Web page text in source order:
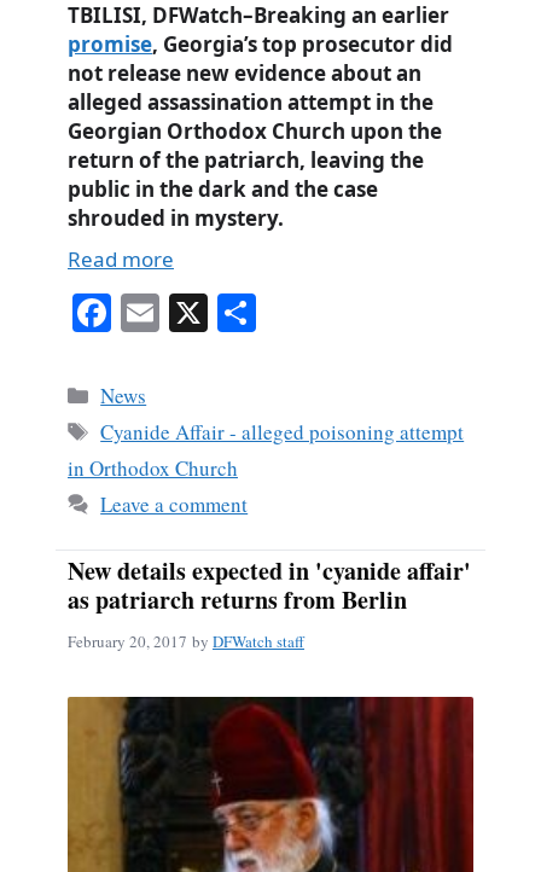
TBILISI, DFWatch–Breaking an earlier
promise, Georgia’s top prosecutor did
not release new evidence about an
alleged assassination attempt in the
Georgian Orthodox Church upon the
return of the patriarch, leaving the
public in the dark and the case
shrouded in mystery.
Read more
Fa
bo
ok
E X
Categories
News
Tags
Cyanide Affair - alleged poisoning attempt
in Orthodox Church
Leave a comment
New details expected in 'cyanide affair'
as patriarch returns from Berlin
February 20, 2017 by DFWatch staff